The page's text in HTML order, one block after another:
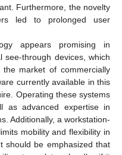
Furthermore, the novelty
led to prolonged user
appears promising in
see-through devices, which
market of commercially
currently available in this
Operating these systems
as advanced expertise in
Additionally, a workstation-
mobility and flexibility in
should be emphasized that